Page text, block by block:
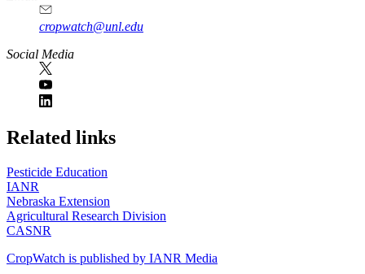
cropwatch@unl.edu
Social Media
https://
www.unl.edu
Related links
Pesticide Education
IANR
Nebraska Extension
Agricultural Research Division
CASNR
CropWatch is published by IANR Media